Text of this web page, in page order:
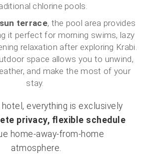
chlorine pools.
terrace, the pool area provides
it perfect for morning swims, lazy
relaxation after exploring Krabi.
space allows you to unwind,
and make the most of your
stay.
hotel, everything is exclusively
privacy, flexible schedule
home-away-from-home
atmosphere.